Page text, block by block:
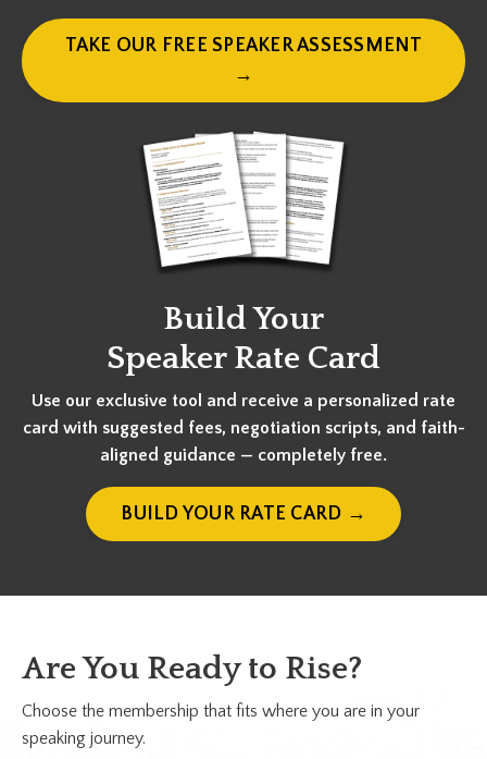
TAKE OUR FREE SPEAKER ASSESSMENT
→
Build Your
Speaker Rate Card
Use our exclusive tool and receive a personalized rate
card with suggested fees, negotiation scripts, and faith-
aligned guidance — completely free.
BUILD YOUR RATE CARD →
Are You Ready to Rise?
Choose the membership that fits where you are in your
speaking journey.